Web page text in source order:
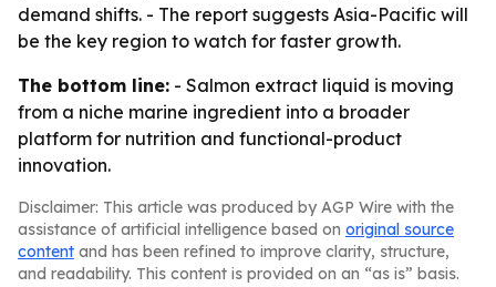
demand shifts. - The report suggests Asia-Pacific will
be the key region to watch for faster growth.
The bottom line: - Salmon extract liquid is moving
from a niche marine ingredient into a broader
platform for nutrition and functional-product
innovation.
Disclaimer: This article was produced by AGP Wire with the
assistance of artificial intelligence based on original source
content and has been refined to improve clarity, structure,
and readability. This content is provided on an “as is” basis.